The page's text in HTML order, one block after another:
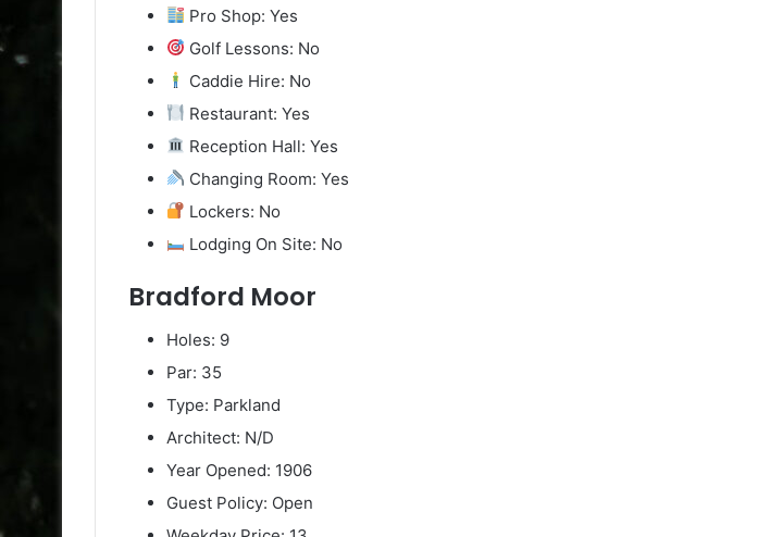
Pro Shop: Yes
Golf Lessons: No
Caddie Hire: No
Restaurant: Yes
Reception Hall: Yes
Changing Room: Yes
Lockers: No
Lodging On Site: No
Bradford Moor
Holes: 9
Par: 35
Type: Parkland
Architect: N/D
Year Opened: 1906
Guest Policy: Open